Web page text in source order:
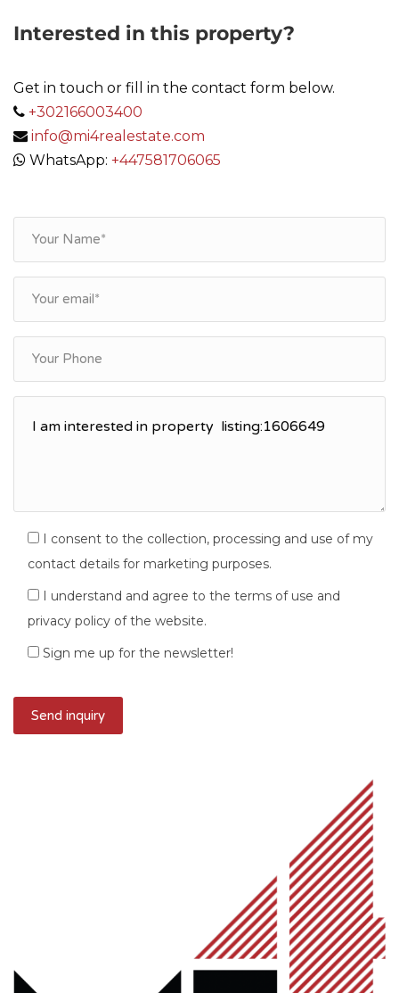
Interested in this property?
Get in touch or fill in the contact form below.
+302166003400
info@mi4realestate.com
WhatsApp: +447581706065
I consent to the collection, processing and use of my
contact details for marketing purposes.
I understand and agree to the terms of use and
privacy policy of the website.
Sign me up for the newsletter!